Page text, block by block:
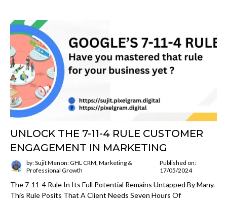
UNLOCK THE 7-11-4 RULE CUSTOMER
ENGAGEMENT IN MARKETING
by: Sujit Menon: GHL CRM, Marketing &
Professional Growth
Published on:
17/05/2024
The 7-11-4 Rule In Its Full Potential Remains Untapped By Many.
This Rule Posits That A Client Needs Seven Hours Of